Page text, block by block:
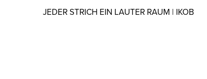
JEDER STRICH EIN LAUTER RAUM | IKOB